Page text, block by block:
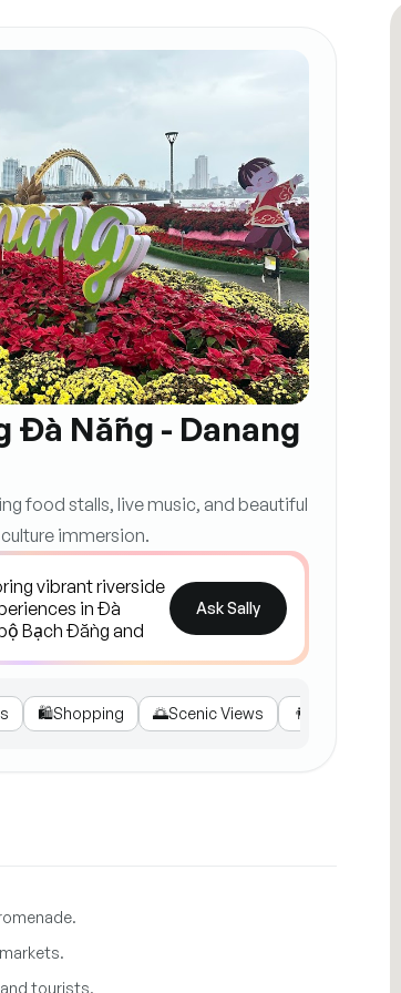
Đà Nẵng - Danang
food stalls, live music, and beautiful
immersion.
Ask Sally
🛍️Shopping 🌅Scenic Views 👨‍👩‍👧‍👦
tourists.